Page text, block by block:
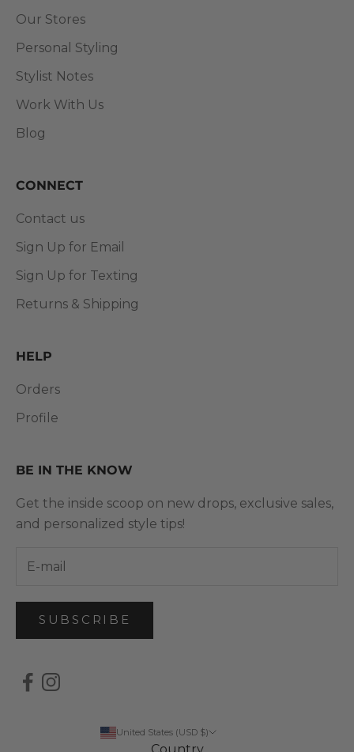
Our Stores
Personal Styling
Stylist Notes
Work With Us
Blog
CONNECT
Contact us
Sign Up for Email
Sign Up for Texting
Returns & Shipping
HELP
Orders
Profile
BE IN THE KNOW
Get the inside scoop on new drops, exclusive sales,
and personalized style tips!
SUBSCRIBE
United States (USD $)